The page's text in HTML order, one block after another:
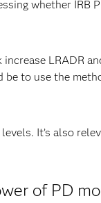
whether IRB
LRADR
be to use the
It’s also
of PD